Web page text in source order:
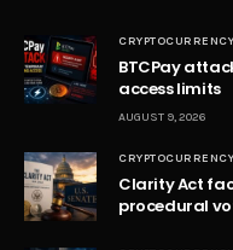
CRYPTOCURRENCY
BTCPay
access limits
AUGUST 9, 2026
CRYPTOCURRENCY
Clarity Act
procedural